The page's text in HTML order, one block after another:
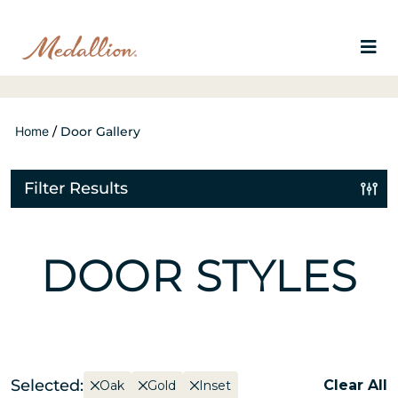
Home / Door Gallery
Filter Results
DOOR STYLES
Selected: Oak Gold Inset Clear All